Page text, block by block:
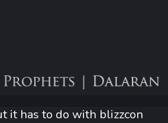
it has to do with blizzcon